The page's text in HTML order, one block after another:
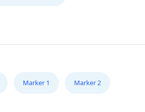
Marker 1 Marker 2